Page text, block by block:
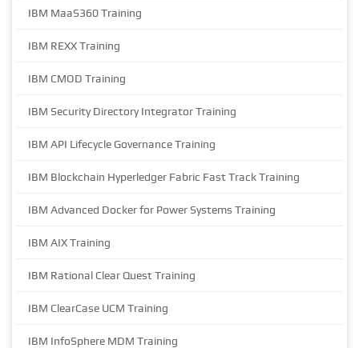
IBM MaaS360 Training
IBM REXX Training
IBM CMOD Training
IBM Security Directory Integrator Training
IBM API Lifecycle Governance Training
IBM Blockchain Hyperledger Fabric Fast Track Training
IBM Advanced Docker for Power Systems Training
IBM AIX Training
IBM Rational Clear Quest Training
IBM ClearCase UCM Training
IBM InfoSphere MDM Training